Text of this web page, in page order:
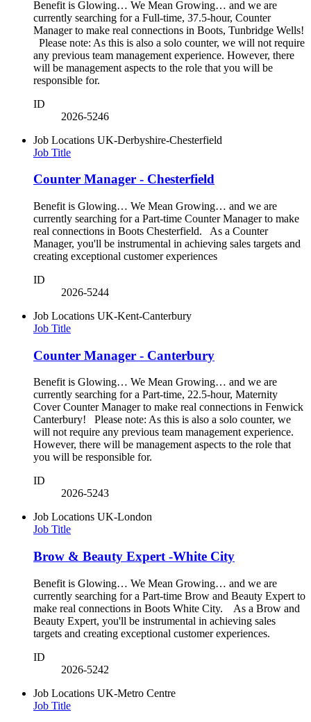
Benefit is Glowing… We Mean Growing… and we are
currently searching for a Full-time, 37.5-hour, Counter
Manager to make real connections in Boots, Tunbridge Wells!
Please note: As this is also a solo counter, we will not require
any previous team management experience. However, there
will be management aspects to the role that you will be
responsible for.
ID
2026-5246
Job Locations UK-Derbyshire-Chesterfield
Job Title
Counter Manager - Chesterfield
Benefit is Glowing… We Mean Growing… and we are
currently searching for a Part-time Counter Manager to make
real connections in Boots Chesterfield. As a Counter
Manager, you'll be instrumental in achieving sales targets and
creating exceptional customer experiences
ID
2026-5244
Job Locations UK-Kent-Canterbury
Job Title
Counter Manager - Canterbury
Benefit is Glowing… We Mean Growing… and we are
currently searching for a Part-time, 22.5-hour, Maternity
Cover Counter Manager to make real connections in Fenwick
Canterbury! Please note: As this is also a solo counter, we
will not require any previous team management experience.
However, there will be management aspects to the role that
you will be responsible for.
ID
2026-5243
Job Locations UK-London
Job Title
Brow & Beauty Expert -White City
Benefit is Glowing… We Mean Growing… and we are
currently searching for a Part-time Brow and Beauty Expert to
make real connections in Boots White City. As a Brow and
Beauty Expert, you'll be instrumental in achieving sales
targets and creating exceptional customer experiences.
ID
2026-5242
Job Locations UK-Metro Centre
Job Title